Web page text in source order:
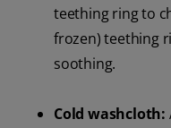
teething ring to
frozen) teething
soothing.
Cold washcloth: